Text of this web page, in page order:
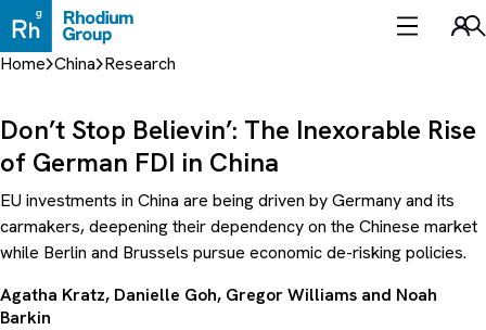
to
content
Home China Research
Don’t Stop Believin’: The Inexorable Rise
of German FDI in China
EU investments in China are being driven by Germany and its
carmakers, deepening their dependency on the Chinese market
while Berlin and Brussels pursue economic de-risking policies.
Agatha Kratz, Danielle Goh, Gregor Williams and Noah
Barkin